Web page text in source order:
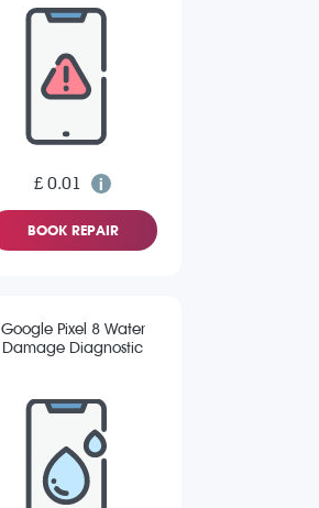
£ 0.01
BOOK REPAIR
Google Pixel 8 Water
Damage Diagnostic